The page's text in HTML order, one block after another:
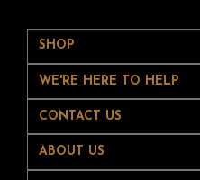
SHOP
WE'RE HERE TO HELP
CONTACT US
ABOUT US